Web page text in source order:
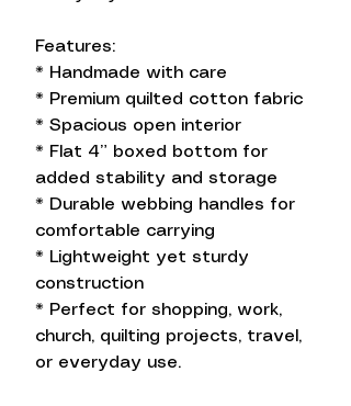
Features:
* Handmade with care
* Premium quilted cotton fabric
* Spacious open interior
* Flat 4” boxed bottom for
added stability and storage
* Durable webbing handles for
comfortable carrying
* Lightweight yet sturdy
construction
* Perfect for shopping, work,
church, quilting projects, travel,
or everyday use.